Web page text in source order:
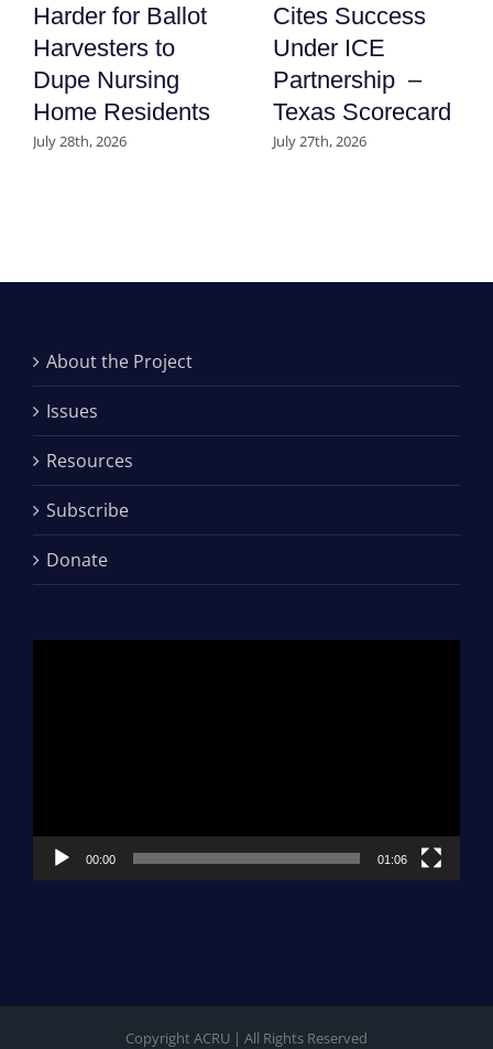
Harder for Ballot
Harvesters to
Dupe Nursing
Home Residents
July 28th, 2026
Cites Success
Under ICE
Partnership –
Texas Scorecard
July 27th, 2026
About the Project
Issues
Resources
Subscribe
Donate
00:00 01:06
Copyright ACRU | All Rights Reserved